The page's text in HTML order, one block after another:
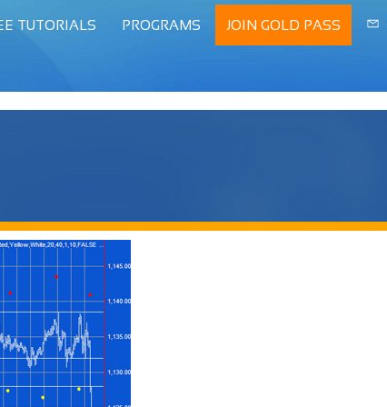
TUTORIALS PROGRAMS JOIN GOLD PASS